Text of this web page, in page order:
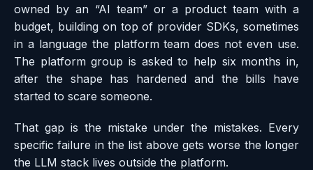
owned by an “AI team” or a product team with a
budget, building on top of provider SDKs, sometimes
in a language the platform team does not even use.
The platform group is asked to help six months in,
after the shape has hardened and the bills have
started to scare someone.
That gap is the mistake under the mistakes. Every
specific failure in the list above gets worse the longer
the LLM stack lives outside the platform.